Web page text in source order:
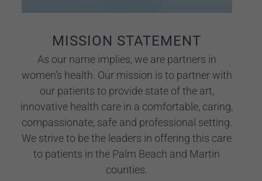
MISSION STATEMENT
As our name implies, we are partners in
women’s health. Our mission is to partner with
our patients to provide state of the art,
innovative health care in a comfortable, caring,
compassionate, safe and professional setting.
We strive to be the leaders in offering this care
to patients in the Palm Beach and Martin
counties.